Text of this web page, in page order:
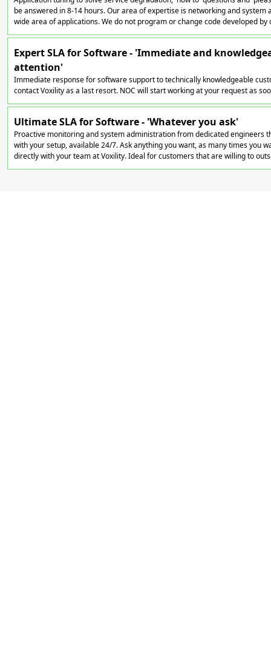
be answered in 8-14 hours. Our area of expertise is networking and system
wide area of applications. We do not program or change code developed by
Expert SLA for Software - 'Immediate and
attention'
Immediate response for software support to technically knowledgeable
contact Voxility as a last resort. NOC will start working at your request as
Ultimate SLA for Software - 'Whatever you ask'
Proactive monitoring and system administration from dedicated engineers
with your setup, available 24/7. Ask anything you want, as many times you
directly with your team at Voxility. Ideal for customers that are willing to